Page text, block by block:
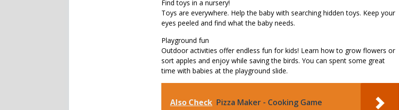
Find toys in a nursery!
Toys are everywhere. Help the baby with searching hidden toys. Keep your
eyes peeled and find what the baby needs.
Playground fun
Outdoor activities offer endless fun for kids! Learn how to grow flowers or
sort apples and enjoy while saving the birds. You can spent some great
time with babies at the playground slide.
Also Check Pizza Maker - Cooking Game